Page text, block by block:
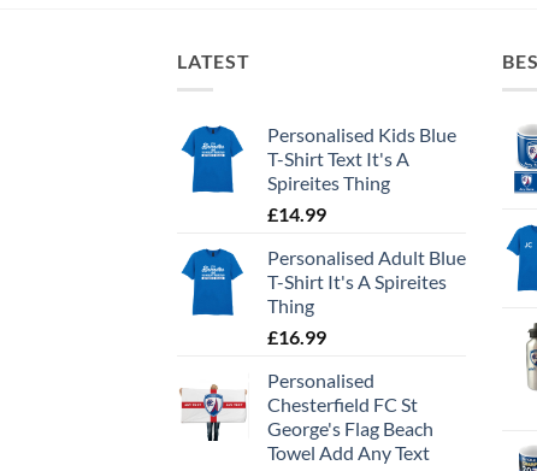
LATEST
Personalised Kids Blue
T-Shirt Text It's A
Spireites Thing
£14.99
Personalised Adult Blue
T-Shirt It's A Spireites
Thing
£16.99
Personalised
Chesterfield FC St
George's Flag Beach
Towel Add Any Text